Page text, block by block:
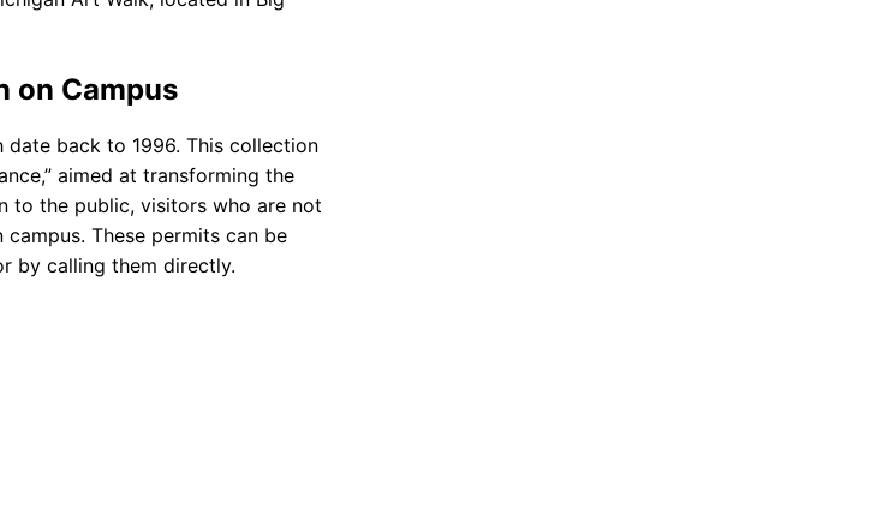
on Campus
back to 1996. This collection
aimed at transforming the
to the public, visitors who are not
These permits can be
by calling them directly.